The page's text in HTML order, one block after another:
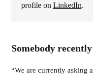
profile on LinkedIn.
Somebody
“We are currently asking